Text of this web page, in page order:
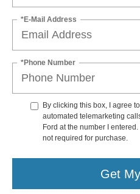
*E-Mail Address
*Phone Number
By clicking this box, I agree
automated telemarketing
Ford at the number I
not required for purchase.
Get